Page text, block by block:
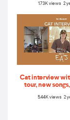
1.73K views 2
Cat interview
tour, new
5.44K views 2